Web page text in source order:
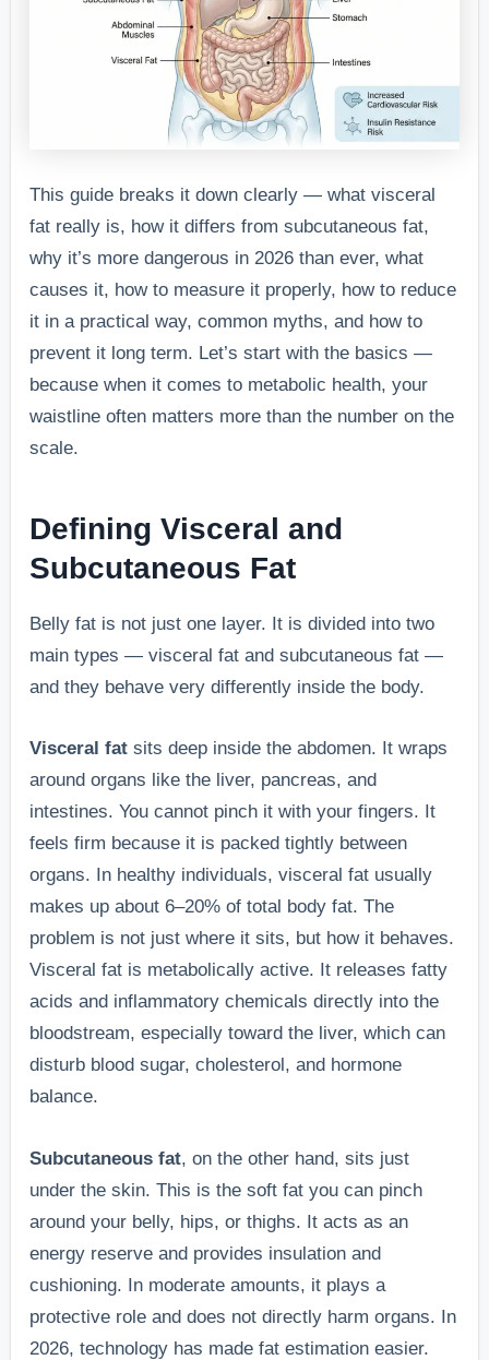
This guide breaks it down clearly — what visceral
fat really is, how it differs from subcutaneous fat,
why it’s more dangerous in 2026 than ever, what
causes it, how to measure it properly, how to reduce
it in a practical way, common myths, and how to
prevent it long term. Let’s start with the basics —
because when it comes to metabolic health, your
waistline often matters more than the number on the
scale.
Defining Visceral and
Subcutaneous Fat
Belly fat is not just one layer. It is divided into two
main types — visceral fat and subcutaneous fat —
and they behave very differently inside the body.
Visceral fat sits deep inside the abdomen. It wraps
around organs like the liver, pancreas, and
intestines. You cannot pinch it with your fingers. It
feels firm because it is packed tightly between
organs. In healthy individuals, visceral fat usually
makes up about 6–20% of total body fat. The
problem is not just where it sits, but how it behaves.
Visceral fat is metabolically active. It releases fatty
acids and inflammatory chemicals directly into the
bloodstream, especially toward the liver, which can
disturb blood sugar, cholesterol, and hormone
balance.
Subcutaneous fat, on the other hand, sits just
under the skin. This is the soft fat you can pinch
around your belly, hips, or thighs. It acts as an
energy reserve and provides insulation and
cushioning. In moderate amounts, it plays a
protective role and does not directly harm organs. In
2026, technology has made fat estimation easier.